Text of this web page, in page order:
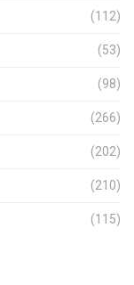
(112)
(53)
(98)
(266)
(202)
(210)
(115)